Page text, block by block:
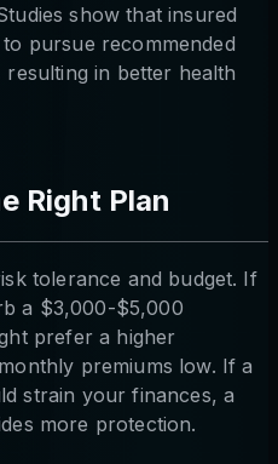
show that insured
pursue recommended
resulting in better health
Right Plan
tolerance and budget. If
a $3,000-$5,000
prefer a higher
premiums low. If a
strain your finances, a
more protection.